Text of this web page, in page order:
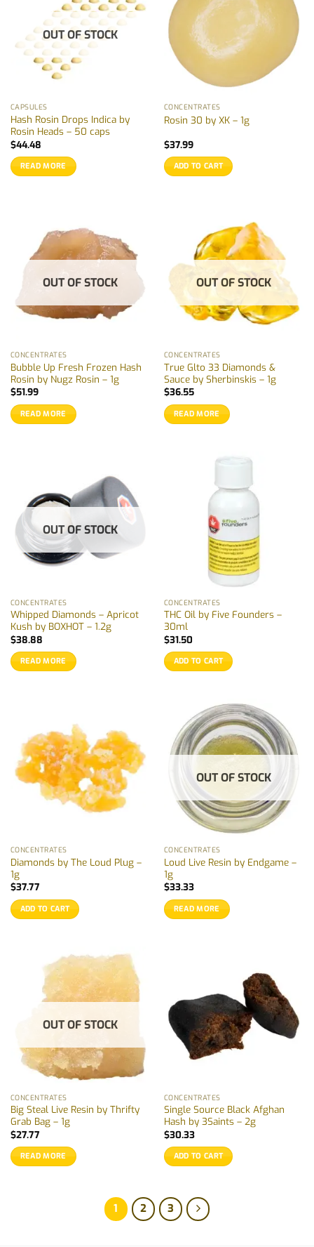
OUT OF STOCK
CAPSULES
Hash Rosin Drops Indica by
Rosin Heads – 50 caps
$44.48
READ MORE
CONCENTRATES
Rosin 30 by XK – 1g
$37.99
ADD TO CART
OUT OF STOCK
CONCENTRATES
Bubble Up Fresh Frozen Hash
Rosin by Nugz Rosin – 1g
$51.99
READ MORE
OUT OF STOCK
CONCENTRATES
True Glto 33 Diamonds &
Sauce by Sherbinskis – 1g
$36.55
READ MORE
OUT OF STOCK
CONCENTRATES
Whipped Diamonds – Apricot
Kush by BOXHOT – 1.2g
$38.88
READ MORE
CONCENTRATES
THC Oil by Five Founders –
30ml
$31.50
ADD TO CART
CONCENTRATES
Diamonds by The Loud Plug –
1g
$37.77
ADD TO CART
OUT OF STOCK
CONCENTRATES
Loud Live Resin by Endgame –
1g
$33.33
READ MORE
OUT OF STOCK
CONCENTRATES
Big Steal Live Resin by Thrifty
Grab Bag – 1g
$27.77
READ MORE
CONCENTRATES
Single Source Black Afghan
Hash by 3Saints – 2g
$30.33
ADD TO CART
1 2 3